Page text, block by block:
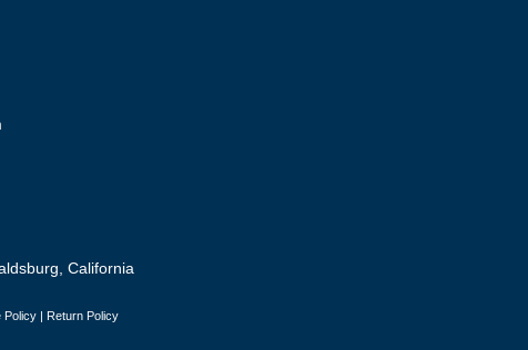
California
Policy| Return Policy